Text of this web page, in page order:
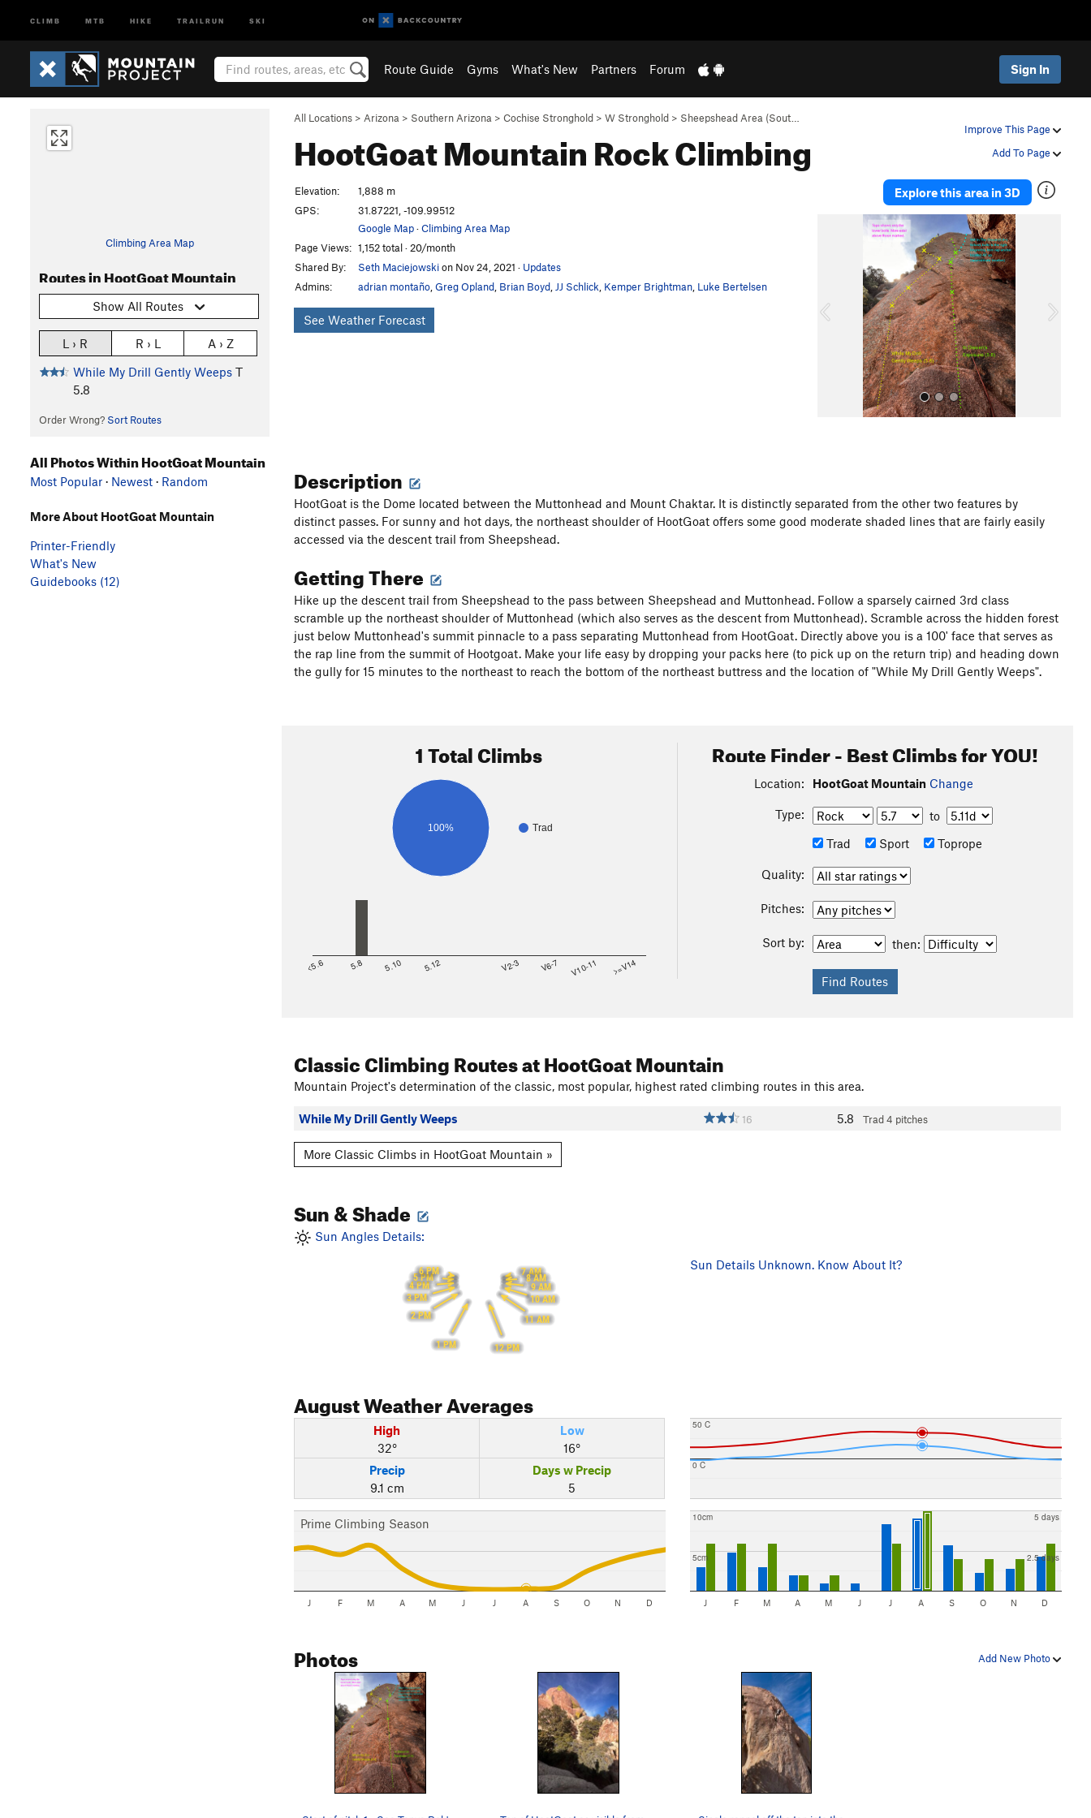
CLIMB MTB HIKE TRAILRUN SKI
Route Guide Gyms What's New Partners Forum Sign In
Improve This Page
Add To Page
All Locations > Arizona > Southern Arizona > Cochise Stronghold > W Stronghold > Sheepshead Area (Sout…
HootGoat MountainRock Climbing
Climbing Area Map
Routes in HootGoat Mountain
Show All Routes
L › R R › L
A › Z
While My Drill Gently Weeps T
5.8
Order Wrong? Sort Routes
Explore this area in 3D
o
All Photos
Elevation:
1,888 m
GPS:
31.87221, -109.99512
Google Map·Climbing Area Map
Page Views: 1,152 total · 20/month
Shared By:
Seth Maciejowskion Nov 24, 2021 · Updates
Admins:
adrian montaño Greg Opland Brian Boyd JJ Schlick Kemper Brightman Luke Bertelsen
See Weather Forecast
Description
HootGoat is the Dome located between the Muttonhead and Mount Chaktar. It is distinctly separated from the other two features by
distinct passes. For sunny and hot days, the northeast shoulder of HootGoat offers some good moderate shaded lines that are fairly easily
accessed via the descent trail from Sheepshead.
Getting There
Hike up the descent trail from Sheepshead to the pass between Sheepshead and Muttonhead. Follow a sparsely cairned 3rd class
scramble up the northeast shoulder of Muttonhead (which also serves as the descent from Muttonhead). Scramble across the hidden forest
just below Muttonhead's summit pinnacle to a pass separating Muttonhead from HootGoat. Directly above you is a 100' face that serves as
the rap line from the summit of Hootgoat. Make your life easy by dropping your packs here (to pick up on the return trip) and heading down
the gully for 15 minutes to the northeast to reach the bottom of the northeast buttress and the location of "While My Drill Gently Weeps".
1 Total Climbs
Trad
100%
<5.6 5.8 5.10 5.12 V2-3 V6-7 V10-11 >=V14
Route Finder - Best Climbs for YOU!
Location: HootGoat Mountain Change
Type:
to
Trad
Sport Toprope
Quality:
Pitches:
Sort by: then:
Classic Climbing Routesat HootGoat Mountain
Mountain Project's determination of the classic, most popular, highest rated climbing routes in this area.
While My Drill Gently Weeps 16 5.8 Trad4 pitches
More Classic Climbs in HootGoat Mountain »
Sun & Shade
Sun Angles Details:
7 AM
8 AM
9 AM
10 AM
11 AM
12 PM
1 PM
2 PM
3 PM
4 PM
5 PM
6 PM Sun Details Unknown. Know About It?
AugustWeather Averages
High
32°
Low
16°
Precip
9.1 cm
Days w Precip
5
Prime Climbing Season
J F M A M J J A S O N D
0 C
50 C
5cm
10cm
2.5 days
5 days
J F M A M J J A S O N D
Add New Photo
Photos
All Photos Within HootGoat Mountain
Most Popular · Newest · Random
More About HootGoat Mountain
Printer-Friendly
What's New
Guidebooks (12)